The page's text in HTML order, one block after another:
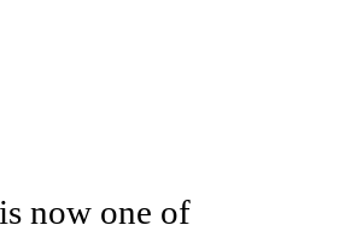
now one of